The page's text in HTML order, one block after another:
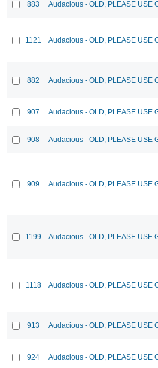
883 Audacious - OLD, PLEASE USE
1121 Audacious - OLD, PLEASE USE
882 Audacious - OLD, PLEASE USE
907 Audacious - OLD, PLEASE USE
908 Audacious - OLD, PLEASE USE
909 Audacious - OLD, PLEASE USE
1199 Audacious - OLD, PLEASE USE
1118 Audacious - OLD, PLEASE USE
913 Audacious - OLD, PLEASE USE
924 Audacious - OLD, PLEASE USE